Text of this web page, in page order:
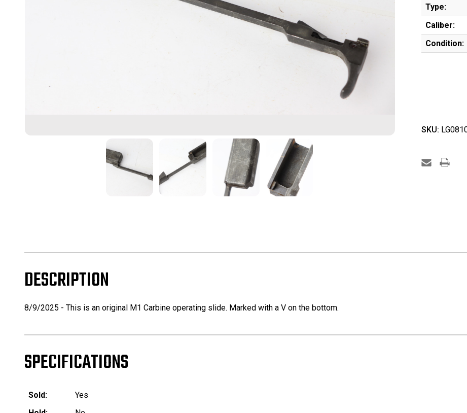
Type:
Caliber:
Condition:
SKU:
DESCRIPTION
8/9/2025 - This is an original M1 Carbine operating slide. Marked with a V on the bottom.
SPECIFICATIONS
Sold:
Yes